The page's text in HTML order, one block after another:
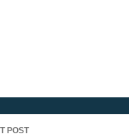
POST